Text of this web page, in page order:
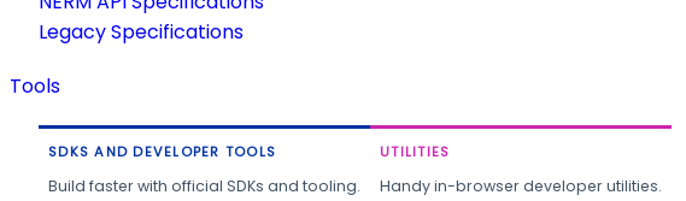
Legacy Specifications
Tools
SDKS AND DEVELOPER TOOLS
Build faster with official SDKs and tooling.
UTILITIES
Handy in-browser developer utilities.